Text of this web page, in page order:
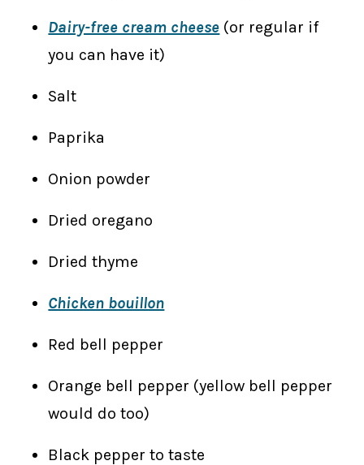
Dairy-free cream cheese (or regular if
you can have it)
Salt
Paprika
Onion powder
Dried oregano
Dried thyme
Chicken bouillon
Red bell pepper
Orange bell pepper (yellow bell pepper
would do too)
Black pepper to taste